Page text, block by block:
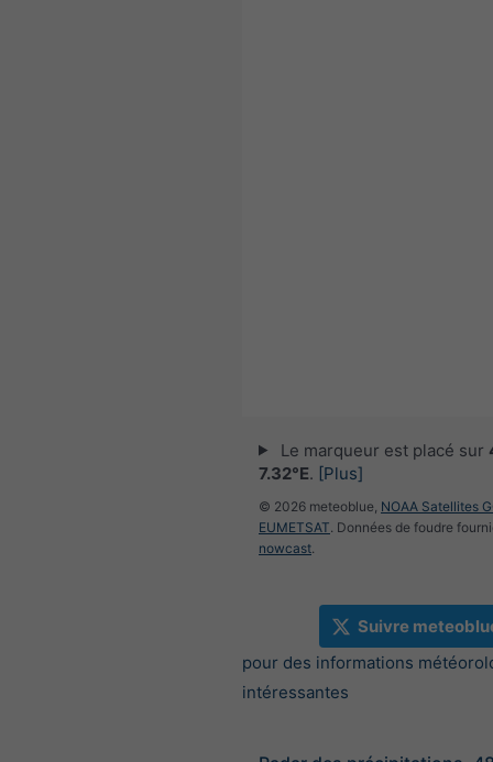
Le marqueur est placé sur
7.32°E. [Plus]
© 2026 meteoblue, NOAA Satellites
EUMETSAT. Données de foudre
nowcast.
Suivre
pour des informations
intéressantes